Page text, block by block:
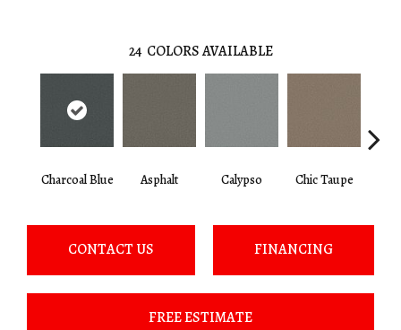
24 COLORS AVAILABLE
Charcoal Blue Asphalt Calypso Chic Taupe
CONTACT US FINANCING
FREE ESTIMATE